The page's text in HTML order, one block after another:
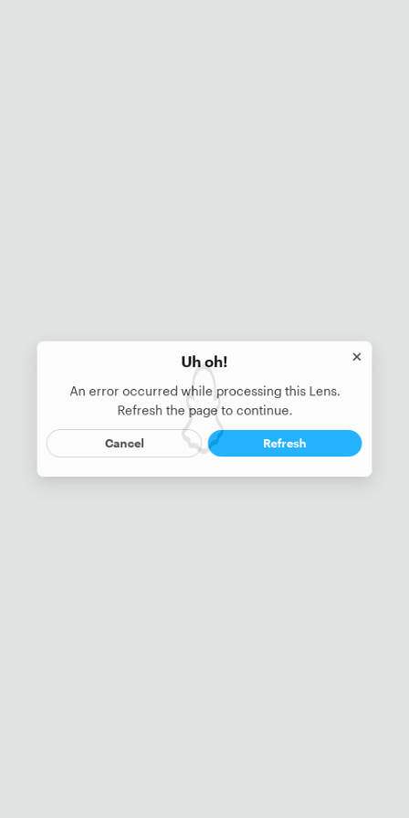
Uh oh!
An error occurred while processing this Lens.
Refresh the page to continue.
Cancel Refresh